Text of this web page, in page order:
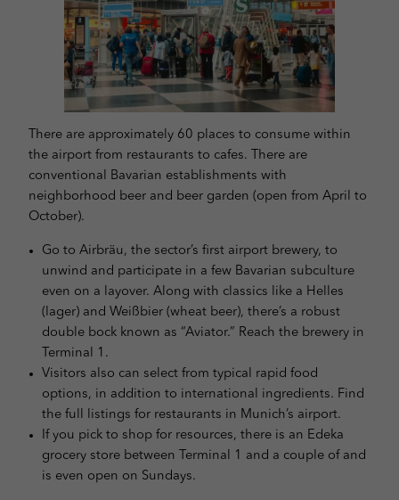
There are approximately 60 places to consume within
the airport from restaurants to cafes. There are
conventional Bavarian establishments with
neighborhood beer and beer garden (open from April to
October).
Go to Airbräu, the sector’s first airport brewery, to
unwind and participate in a few Bavarian subculture
even on a layover. Along with classics like a Helles
(lager) and Weißbier (wheat beer), there’s a robust
double bock known as “Aviator.” Reach the brewery in
Terminal 1.
Visitors also can select from typical rapid food
options, in addition to international ingredients. Find
the full listings for restaurants in Munich’s airport.
If you pick to shop for resources, there is an Edeka
grocery store between Terminal 1 and a couple of and
is even open on Sundays.
and select certain cookies.
Accept all Save
Back
Privacy Preference
Essential cookies enable basic functions and are necessary for the proper
function of the website.
Statistics (1)
Statistics cookies collect information anonymously. This information helps
us to understand how our visitors use our website.
Show Cookie Information
powered by Borlabs Cookie
Privacy Policy Imprint